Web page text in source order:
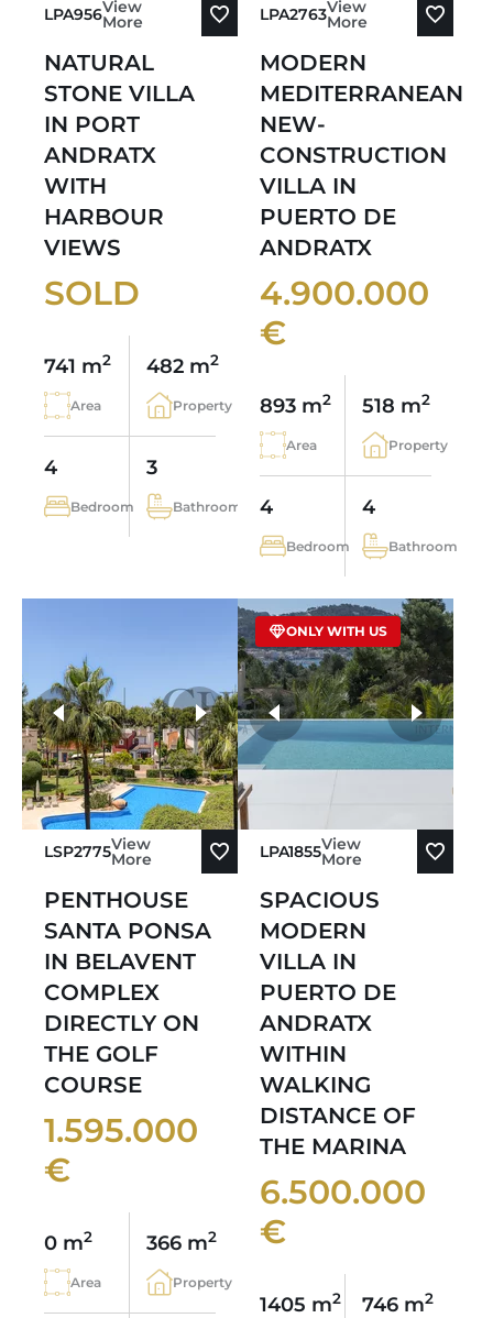
LPA956View
More
NATURAL
STONE VILLA
IN PORT
ANDRATX
WITH
HARBOUR
VIEWS
SOLD
741 m2
Area
482 m2
Property
4
Bedroom
3
Bathroom
LPA2763View
More
MODERN
MEDITERRANEAN
NEW-
CONSTRUCTION
VILLA IN
PUERTO DE
ANDRATX
4.900.000
€
893 m2
Area
518 m2
Property
4
Bedroom
4
Bathroom
LSP2775View
More
PENTHOUSE
SANTA PONSA
IN BELAVENT
COMPLEX
DIRECTLY ON
THE GOLF
COURSE
1.595.000
€
0 m2
Area
366 m2
Property
more photos
LPA1855View
More
SPACIOUS
MODERN
VILLA IN
PUERTO DE
ANDRATX
WITHIN
WALKING
DISTANCE OF
THE MARINA
6.500.000
€
1405 m2 746 m2
ONLY WITH US